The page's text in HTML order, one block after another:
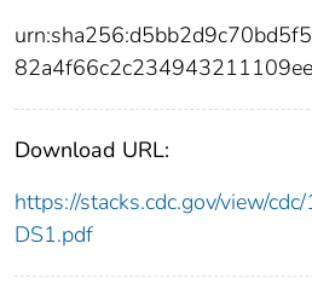
Download URL:
https://stacks.cdc.gov/view/
DS1.pdf